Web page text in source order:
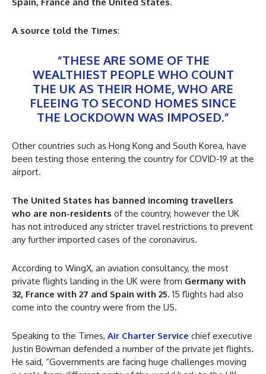
Spain, France and the United States.
A source told the Times:
“THESE ARE SOME OF THE
WEALTHIEST PEOPLE WHO COUNT
THE UK AS THEIR HOME, WHO ARE
FLEEING TO SECOND HOMES SINCE
THE LOCKDOWN WAS IMPOSED.”
Other countries such as Hong Kong and South Korea, have
been testing those entering the country for COVID-19 at the
airport.
The United States has banned incoming travellers
who are non-residents of the country, however the UK
has not introduced any stricter travel restrictions to prevent
any further imported cases of the coronavirus.
According to WingX, an aviation consultancy, the most
private flights landing in the UK were from Germany with
32, France with 27 and Spain with 25. 15 flights had also
come into the country were from the US.
Speaking to the Times, Air Charter Service chief executive
Justin Bowman defended a number of the private jet flights.
He said, “Governments are facing huge challenges moving